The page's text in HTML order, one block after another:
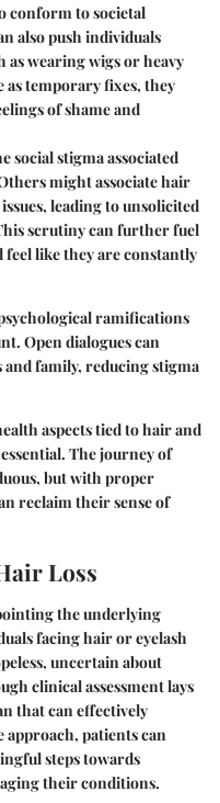
conform to societal
also push individuals
as wearing wigs or heavy
as temporary fixes, they
of shame and
social stigma associated
might associate hair
leading to unsolicited
scrutiny can further fuel
like they are constantly
ramifications
Open dialogues can
family, reducing stigma
aspects tied to hair and
The journey of
but with proper
reclaim their sense of
Loss
the underlying
facing hair or eyelash
uncertain about
clinical assessment lays
that can effectively
approach, patients can
steps towards
their conditions.